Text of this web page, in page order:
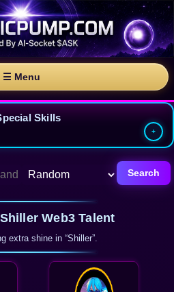
☰ Menu
Skills
Search
Web3 Talent
extra shine in “Shiller”.